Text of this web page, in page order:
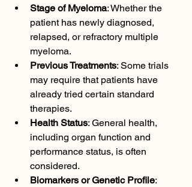
Stage of Myeloma: Whether the
patient has newly diagnosed,
relapsed, or refractory multiple
myeloma.
Previous Treatments: Some trials
may require that patients have
already tried certain standard
therapies.
Health Status: General health,
including organ function and
performance status, is often
considered.
Biomarkers or Genetic Profile: